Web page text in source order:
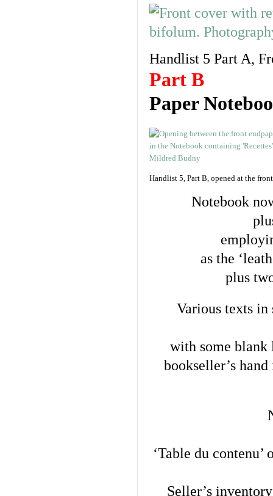
Handlist 5 Part A,
Part B
Paper
Handlist 5, Part B, opened at the front
Notebook
as the
plus
Various texts
with some blank
bookseller’s
‘Table du
Seller’s